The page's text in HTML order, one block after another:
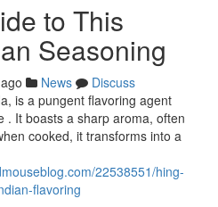
to This
Seasoning
News
Discuss
is a pungent flavoring agent
. It boasts a sharp aroma, often
cooked, it transforms into a
22538551/hing-
flavoring